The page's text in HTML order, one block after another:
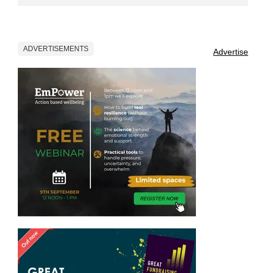
ADVERTISEMENTS Advertise